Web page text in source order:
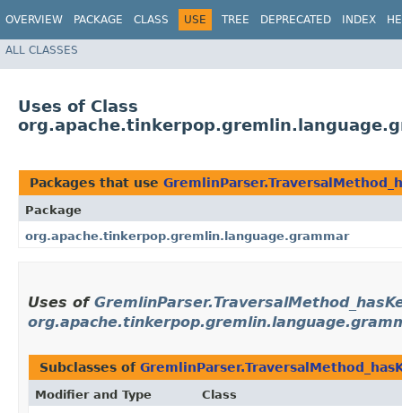
OVERVIEW PACKAGE CLASS USE TREE DEPRECATED INDEX
ALL CLASSES
Uses of Class
Packages that use
Package
org.apache.tinkerpop.gremlin.language.grammar
Uses of
Subclasses of
Modifier and Type Class